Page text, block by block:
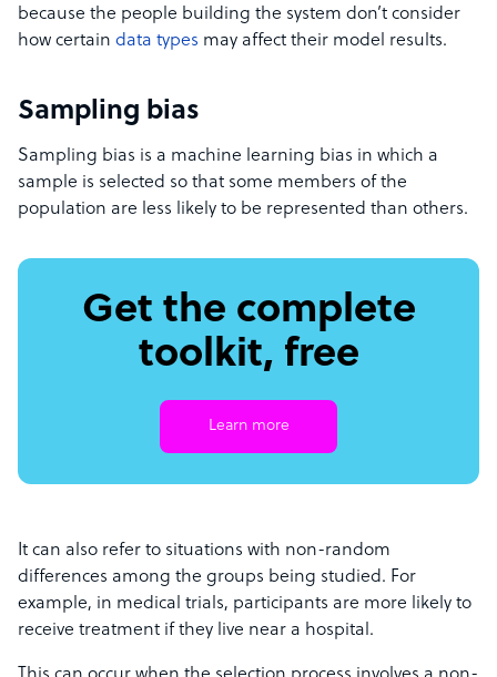
because the people building the system don’t consider
how certain data types may affect their model results.
Sampling bias
Sampling bias is a machine learning bias in which a
sample is selected so that some members of the
population are less likely to be represented than others.
Get the complete
toolkit, free
Learn more
It can also refer to situations with non-random
differences among the groups being studied. For
example, in medical trials, participants are more likely to
receive treatment if they live near a hospital.